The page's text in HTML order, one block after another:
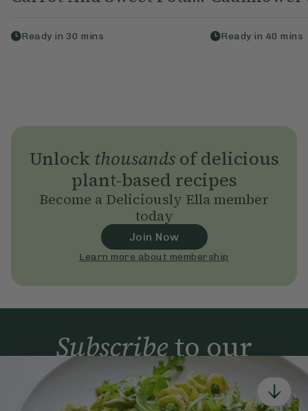
Ready in 30 mins Ready in 40 mins
Unlock thousandsof delicious
plant-based recipes
Become a Deliciously Ella member
today
Join Now
Learn more about membership
Subscribeto our
newsletter
Simple tools for a healthier life delivered straight